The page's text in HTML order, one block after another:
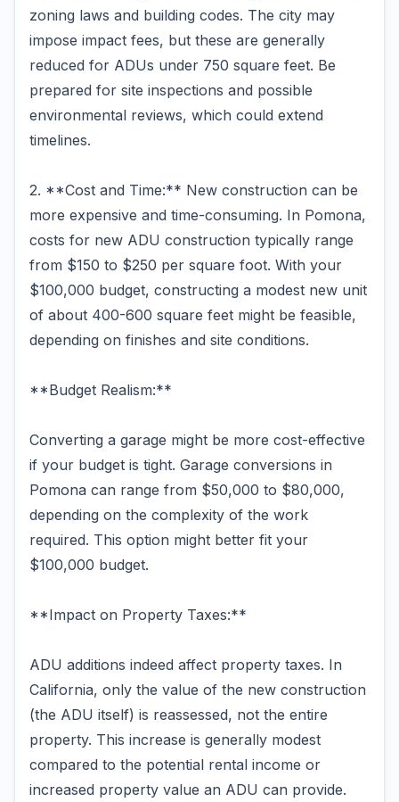
zoning laws and building codes. The city may
impose impact fees, but these are generally
reduced for ADUs under 750 square feet. Be
prepared for site inspections and possible
environmental reviews, which could extend
timelines.
2. **Cost and Time:** New construction can be
more expensive and time-consuming. In Pomona,
costs for new ADU construction typically range
from $150 to $250 per square foot. With your
$100,000 budget, constructing a modest new unit
of about 400-600 square feet might be feasible,
depending on finishes and site conditions.
**Budget Realism:**
Converting a garage might be more cost-effective
if your budget is tight. Garage conversions in
Pomona can range from $50,000 to $80,000,
depending on the complexity of the work
required. This option might better fit your
$100,000 budget.
**Impact on Property Taxes:**
ADU additions indeed affect property taxes. In
California, only the value of the new construction
(the ADU itself) is reassessed, not the entire
property. This increase is generally modest
compared to the potential rental income or
increased property value an ADU can provide.